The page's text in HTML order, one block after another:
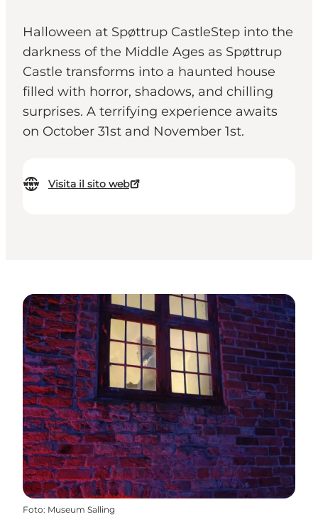
Halloween at Spøttrup CastleStep into the
darkness of the Middle Ages as Spøttrup
Castle transforms into a haunted house
filled with horror, shadows, and chilling
surprises. A terrifying experience awaits
on October 31st and November 1st.
Visita il sito web
Foto: Museum Salling